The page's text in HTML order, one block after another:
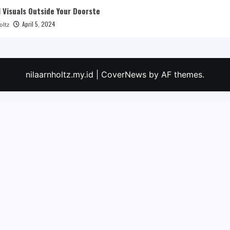
Outside Your Doorste
April 5, 2024
nilaarnholtz.my.id CoverNews by AF themes.